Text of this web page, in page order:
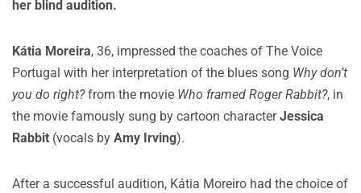
her blind audition.
Kátia Moreira, 36, impressed the coaches of The Voice
Portugal with her interpretation of the blues song Why don’t
you do right?from the movie Who framed Roger Rabbit?, in
the movie famously sung by cartoon characterJessica
Rabbit (vocals by Amy Irving).
After a successful audition, Kátia Moreiro had the choice of